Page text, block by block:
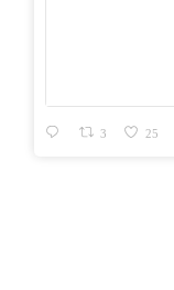
3 25